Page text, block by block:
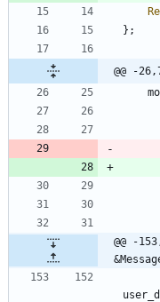
} ;
@@ -
@@ -